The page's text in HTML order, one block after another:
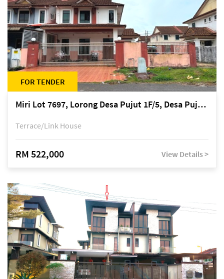
FOR TENDER
Miri Lot 7697, Lorong Desa Pujut 1F/5, Desa Pujut 2, 98000 Miri
Terrace/Link House
RM 522,000 View Details >